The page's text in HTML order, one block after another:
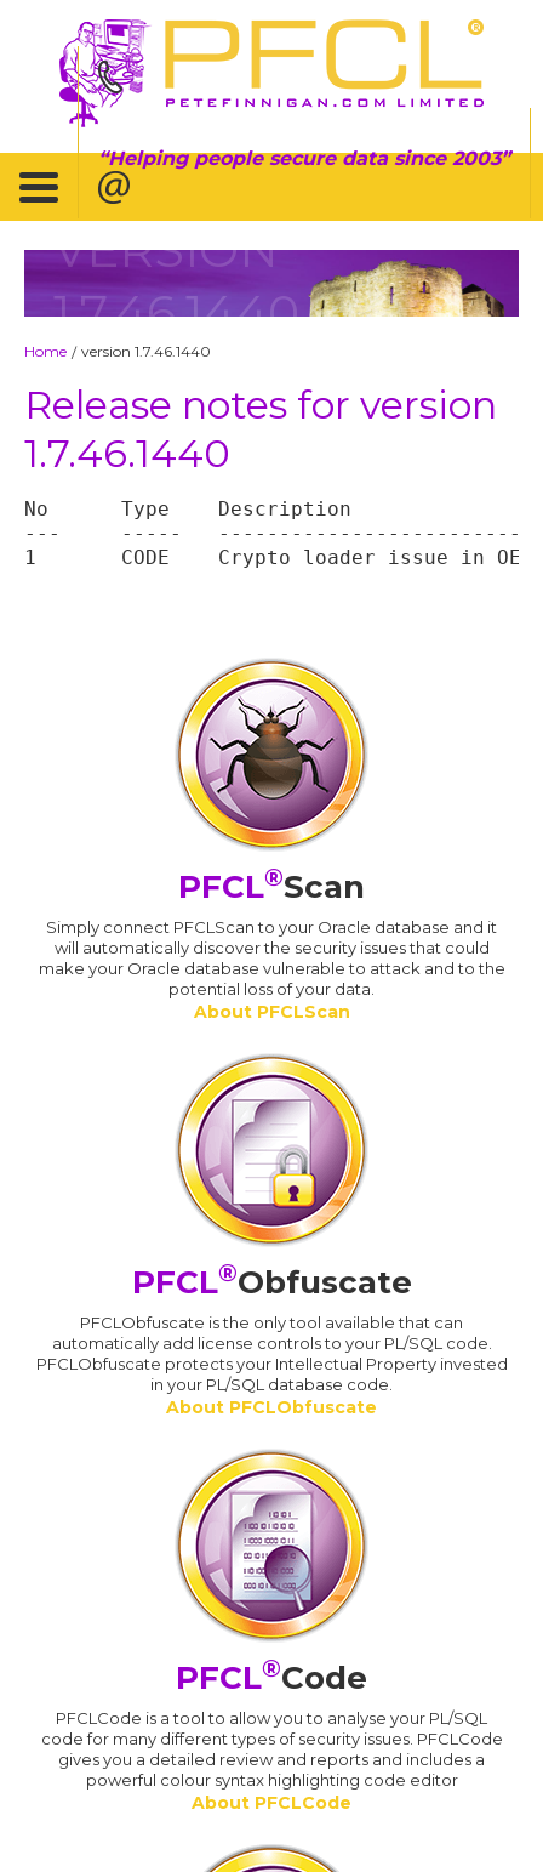
Helping people secure data since 2003
VERSION
1.7.46.1440
Home / version 1.7.46.1440
Release notes for version
1.7.46.1440
No	Type	Description
---	-----	----------------------------------
PFCL®Scan
Simply connect PFCLScan to your Oracle database and it
will automatically discover the security issues that could
make your Oracle database vulnerable to attack and to the
potential loss of your data.
About PFCLScan
PFCL®Obfuscate
PFCLObfuscate is the only tool available that can
automatically add license controls to your PL/SQL code.
PFCLObfuscate protects your Intellectual Property invested
in your PL/SQL database code.
About PFCLObfuscate
PFCL®Code
PFCLCode is a tool to allow you to analyse your PL/SQL
code for many different types of security issues. PFCLCode
gives you a detailed review and reports and includes a
powerful colour syntax highlighting code editor
About PFCLCode